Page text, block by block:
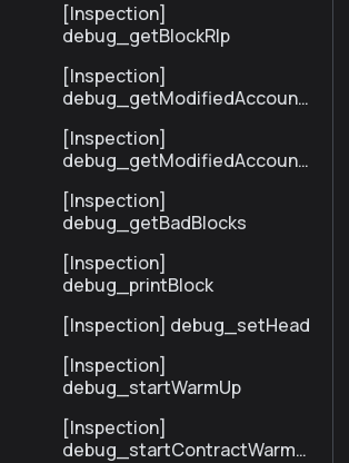
[Inspection]
debug_getBlockRlp
[Inspection]
debug_getModifiedAccount
[Inspection]
debug_getModifiedAccount
[Inspection]
debug_getBadBlocks
[Inspection]
debug_printBlock
[Inspection] debug_setHead
[Inspection]
debug_startWarmUp
[Inspection]
debug_startContractWarmU